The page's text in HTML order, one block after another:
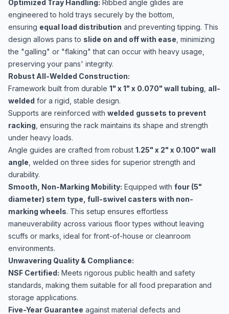
Optimized Tray Handling: Ribbed angle glides are
engineered to hold trays securely by the bottom,
ensuring equal load distribution and preventing tipping. This
design allows pans to slide on and off with ease , minimizing
the "galling" or "flaking" that can occur with heavy usage,
preserving your pans' integrity.
Robust All-Welded Construction:
Framework built from durable 1" x 1" x 0.070" wall tubing all-
welded for a rigid, stable design.
Supports are reinforced with welded gussets to prevent
racking , ensuring the rack maintains its shape and strength
under heavy loads.
Angle guides are crafted from robust 1.25" x 2" x 0.100" wall
angle , welded on three sides for superior strength and
durability.
Smooth, Non-Marking Mobility: Equipped with four (5"
diameter) stem type, full-swivel casters with non-
marking wheels. This setup ensures effortless
maneuverability across various floor types without leaving
scuffs or marks, ideal for front-of-house or cleanroom
environments.
Unwavering Quality & Compliance:
NSF Certified: Meets rigorous public health and safety
standards, making them suitable for all food preparation and
storage applications.
Five-Year Guarantee against material defects and